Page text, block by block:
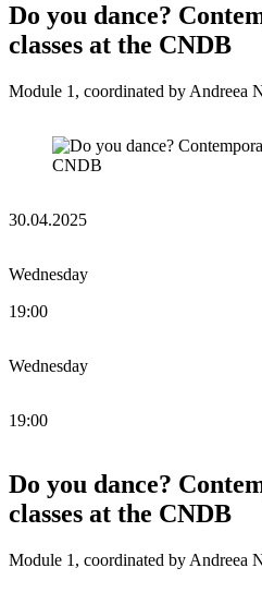
Do you dance?
classes at the CNDB
Module 1, coordinated by Andreea
30.04.2025
Wednesday
19:00
Wednesday
19:00
Do you dance?
classes at the CNDB
Module 1, coordinated by Andreea